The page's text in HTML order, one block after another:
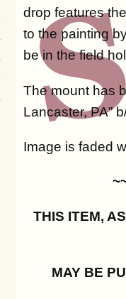
drop features
to the painting
be in the field
The mount has
Lancaster, PA”
Image is faded
THIS ITEM,
MAY BE